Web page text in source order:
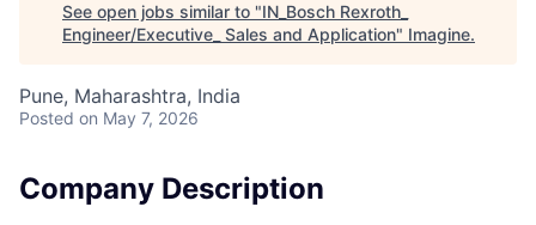
See open jobs similar to "IN_Bosch Rexroth_
Engineer/Executive_ Sales and Application" Imagine.
Pune, Maharashtra, India
Posted on May 7, 2026
Company Description